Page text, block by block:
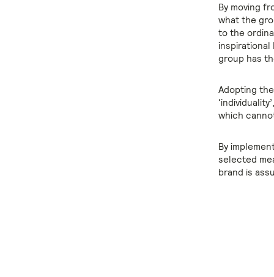
By moving
what the
to the
group has
Adopting
which
By
selected
brand is